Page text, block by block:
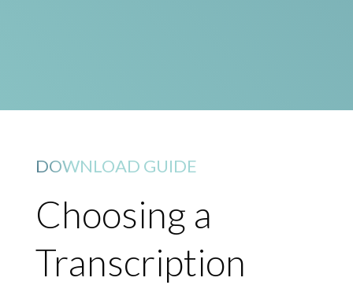
DOWNLOAD GUIDE
Choosing a
Transcription